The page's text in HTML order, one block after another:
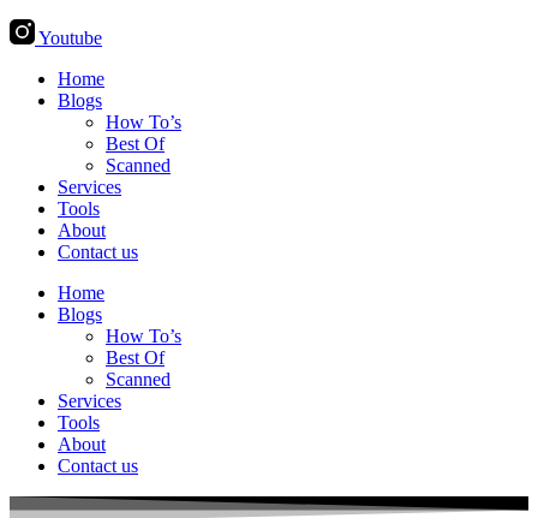
Youtube
Home
Blogs
How To’s
Best Of
Scanned
Services
Tools
About
Contact us
Home
Blogs
How To’s
Best Of
Scanned
Services
Tools
About
Contact us